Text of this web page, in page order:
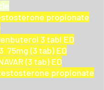
propionate
3 tabl ED
75mg (3 tab) ED
(3 tab) ED
propionate